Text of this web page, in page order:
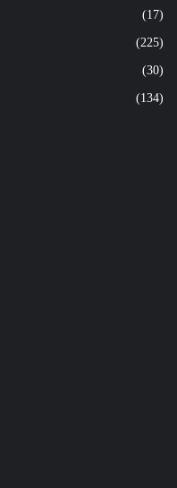
(17)
(225)
(30)
(134)